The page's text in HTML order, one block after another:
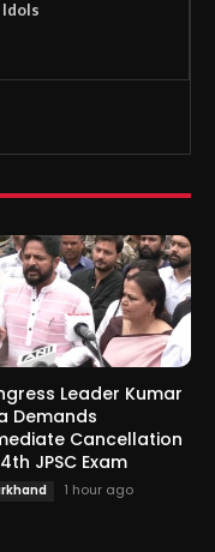
Leader Kumar
Demands
Cancellation
JPSC Exam
1 hour ago